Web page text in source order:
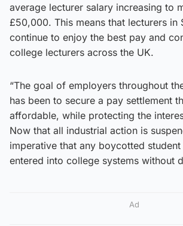
average lecturer salary increasing to
£50,000. This means that lecturers in
continue to enjoy the best pay and
college lecturers across the UK.
“The goal of employers throughout
has been to secure a pay settlement
affordable, while protecting the
Now that all industrial action is
imperative that any boycotted student
entered into college systems without
Ad